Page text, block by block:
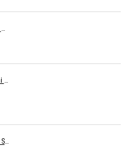
Sawarya À¥¤ I Am Sorry À¥¤ Sam A R